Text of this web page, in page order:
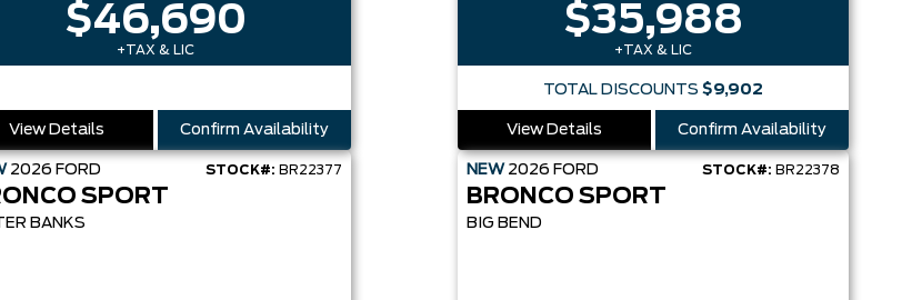
$46,690
+TAX & LIC
View Details Confirm Availability
$35,988
+TAX & LIC
TOTAL DISCOUNTS $9,902
View Details Confirm Availability
2026 FORD STOCK#: BR22377
SPORT
BANKS
NEW 2026 FORD STOCK#: BR22378
BRONCO SPORT
BIG BEND